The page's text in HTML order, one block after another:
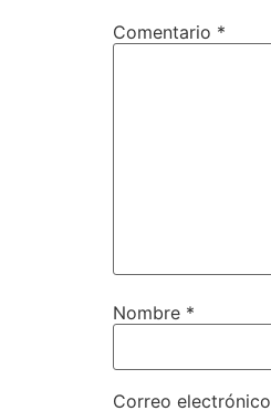
Comentario *
Nombre *
Correo electrónico